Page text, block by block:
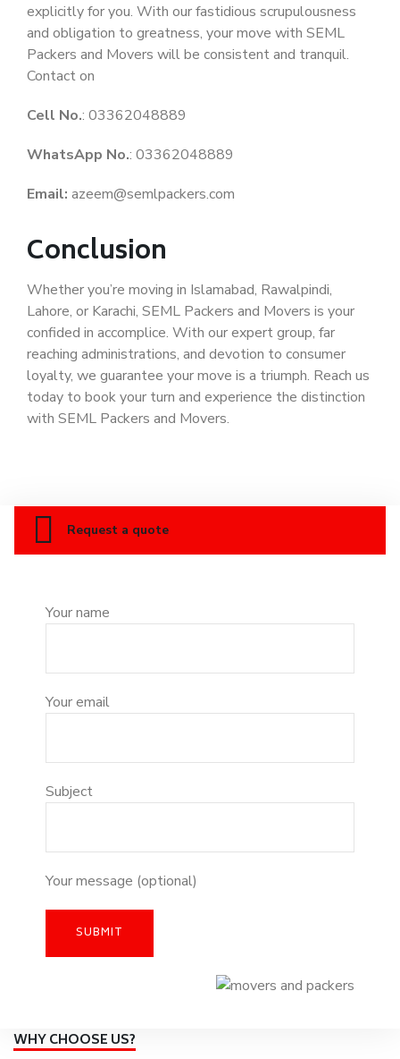
explicitly for you. With our fastidious scrupulousness
and obligation to greatness, your move with SEML
Packers and Movers will be consistent and tranquil.
Contact on
Cell No.: 03362048889
WhatsApp No.: 03362048889
Email: azeem@semlpackers.com
Conclusion
Whether you’re moving in Islamabad, Rawalpindi,
Lahore, or Karachi, SEML Packers and Movers is your
confided in accomplice. With our expert group, far
reaching administrations, and devotion to consumer
loyalty, we guarantee your move is a triumph. Reach us
today to book your turn and experience the distinction
with SEML Packers and Movers.
Request a quote
Your name
Your email
Subject
Your message (optional)
WHY CHOOSE US?